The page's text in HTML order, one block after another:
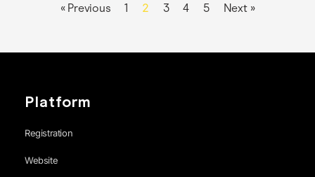
« Previous 1 2 3 4 5 Next »
Platform
Registration
Website